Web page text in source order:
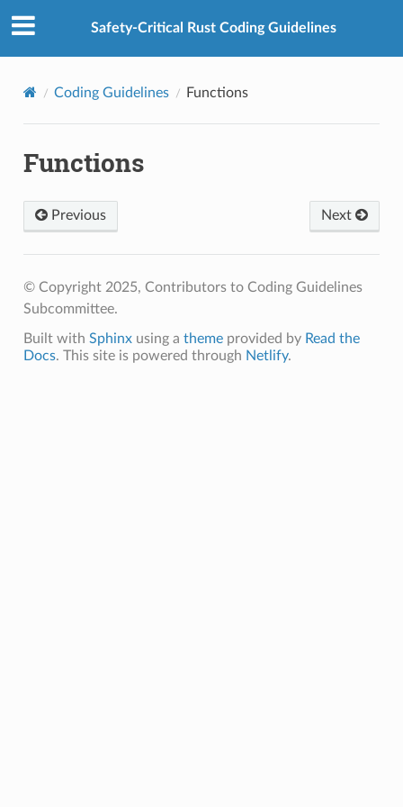
Safety-Critical Rust Coding Guidelines
Coding Guidelines Functions
Functions
Previous Next
© Copyright 2025, Contributors to Coding Guidelines
Subcommittee.
Built with Sphinxusing a themeprovided by Read the
Docs. This site is powered through Netlify.